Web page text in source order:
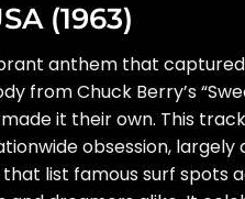
(1963)
anthem that
from Chuck Berry’s
it their own. This
obsession,
list famous surf spots